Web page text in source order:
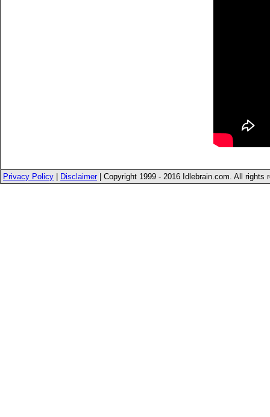
Privacy Policy Disclaimer| Copyright 1999 - 2016 Idlebrain.com. All rights